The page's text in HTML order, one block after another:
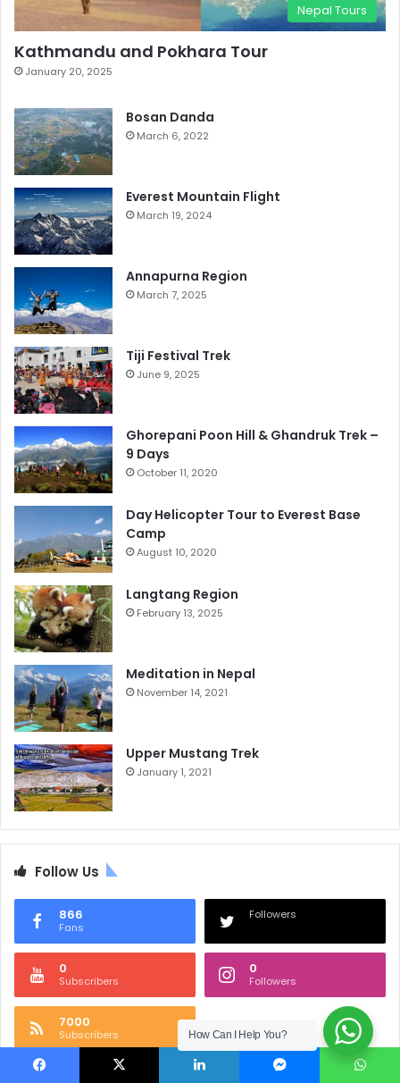
Nepal Tours
Kathmandu and Pokhara Tour
January 20, 2025
Bosan Danda
March 6, 2022
Everest Mountain Flight
March 19, 2024
Annapurna Region
March 7, 2025
Tiji Festival Trek
June 9, 2025
Ghorepani Poon Hill & Ghandruk Trek –
9 Days
October 11, 2020
Day Helicopter Tour to Everest Base
Camp
August 10, 2020
Langtang Region
February 13, 2025
Meditation in Nepal
November 14, 2021
Upper Mustang Trek
January 1, 2021
Follow Us
866
Fans
Followers
0
Subscribers
0
Followers
7000
Subscribers How Can I Help You?